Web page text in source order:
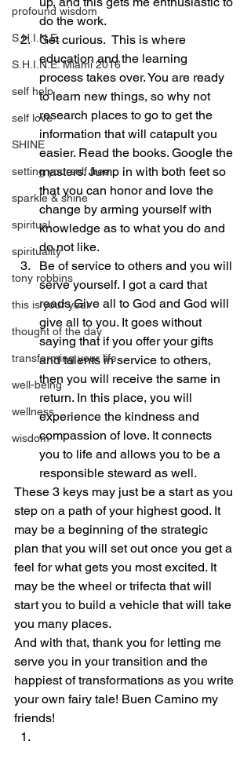
profound wisdom
S.H.I.N.E.
S.H.I.N.E. Miami 2016
self help
self love
SHINE
setting yourself free
sparkle & shine
spiritual
spirituality
tony robbins
this is your year
thought of the day
transforming your life
well-being
wellness
wisdom
do the work.
Get curious.  This is where
education and the learning
process takes over. You are ready
to learn new things, so why not
research places to go to get the
information that will catapult you
easier. Read the books. Google the
masters. Jump in with both feet so
that you can honor and love the
change by arming yourself with
knowledge as to what you do and
do not like.
Be of service to others and you will
serve yourself. I got a card that
reads Give all to God and God will
give all to you. It goes without
saying that if you offer your gifts
and talents in service to others,
then you will receive the same in
return. In this place, you will
experience the kindness and
compassion of love. It connects
you to life and allows you to be a
responsible steward as well.
These 3 keys may just be a start as you
step on a path of your highest good. It
may be a beginning of the strategic
plan that you will set out once you get a
feel for what gets you most excited. It
may be the wheel or trifecta that will
start you to build a vehicle that will take
you many places.
And with that, thank you for letting me
serve you in your transition and the
happiest of transformations as you write
your own fairy tale! Buen Camino my
friends!